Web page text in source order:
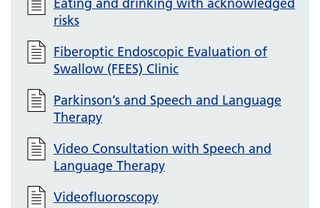
risks
Fiberoptic Endoscopic Evaluation of
Swallow (FEES) Clinic
Parkinson’s and Speech and Language
Therapy
Video Consultation with Speech and
Language Therapy
Videofluoroscopy